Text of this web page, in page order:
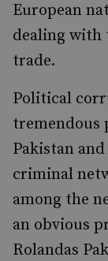
European
dealing with
trade.
Political
tremendous
Pakistan
criminal
among the
an obvious
Rolandas